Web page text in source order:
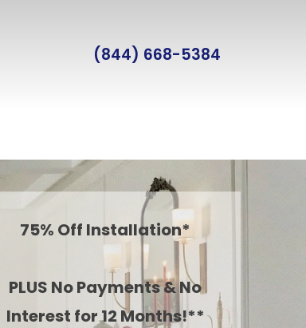
(844) 668-5384
75% Off Installation*
PLUS No Payments & No
Interest for 12 Months!**